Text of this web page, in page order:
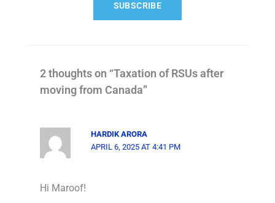
SUBSCRIBE
2 thoughts on “Taxation of RSUs after
moving from Canada”
HARDIK ARORA
APRIL 6, 2025 AT 4:41 PM
Hi Maroof!